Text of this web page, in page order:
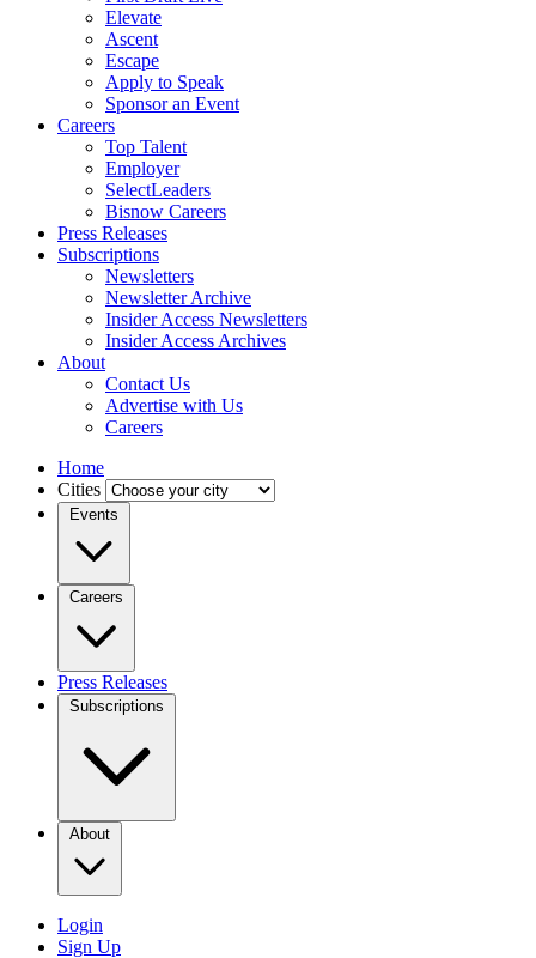
Elevate
Ascent
Escape
Apply to Speak
Sponsor an Event
Careers
Top Talent
Employer
SelectLeaders
Bisnow Careers
Press Releases
Subscriptions
Newsletters
Newsletter Archive
Insider Access Newsletters
Insider Access Archives
About
Contact Us
Advertise with Us
Careers
Home
Cities
Events
Careers
Press Releases
Subscriptions
About
Login
Sign Up